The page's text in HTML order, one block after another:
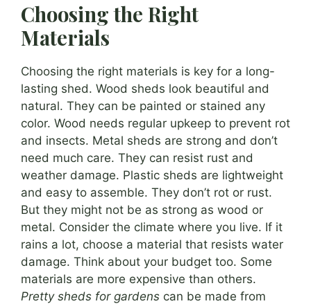
Choosing the Right
Materials
Choosing the right materials is key for a long-
lasting shed. Wood sheds look beautiful and
natural. They can be painted or stained any
color. Wood needs regular upkeep to prevent rot
and insects. Metal sheds are strong and don’t
need much care. They can resist rust and
weather damage. Plastic sheds are lightweight
and easy to assemble. They don’t rot or rust.
But they might not be as strong as wood or
metal. Consider the climate where you live. If it
rains a lot, choose a material that resists water
damage. Think about your budget too. Some
materials are more expensive than others.
Pretty sheds for gardens can be made from